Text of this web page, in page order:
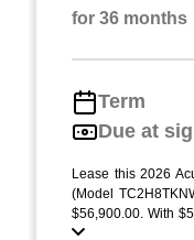
for 36 months
Term
Due at
Lease this 2026
(Model
$56,900.00. With